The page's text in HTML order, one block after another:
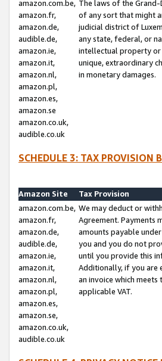
amazon.com.be,
amazon.fr,
amazon.de,
audible.de,
amazon.ie,
amazon.it,
amazon.nl,
amazon.pl,
amazon.es,
amazon.se
amazon.co.uk,
audible.co.uk
The laws of the
of any sort that might
judicial district of
any state, federal, or
intellectual property or
unique, extraordinary
in monetary damages.
SCHEDULE 3: TAX PROVISION
Amazon Site
Tax Provision
amazon.com.be,
amazon.fr,
amazon.de,
audible.de,
amazon.ie,
amazon.it,
amazon.nl,
amazon.pl,
amazon.es,
amazon.se,
amazon.co.uk,
audible.co.uk
We may deduct or
Agreement. Payments
amounts payable
you and you do not
until you provide this
Additionally, if you are
an invoice which
applicable VAT.